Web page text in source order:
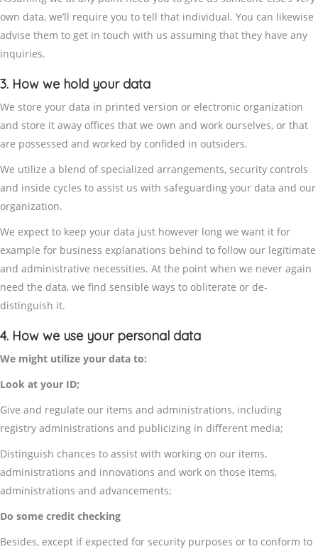
own data, we’ll require you to tell that individual. You can likewise
advise them to get in touch with us assuming that they have any
inquiries.
3. How we hold your data
We store your data in printed version or electronic organization
and store it away offices that we own and work ourselves, or that
are possessed and worked by confided in outsiders.
We utilize a blend of specialized arrangements, security controls
and inside cycles to assist us with safeguarding your data and our
organization.
We expect to keep your data just however long we want it for
example for business explanations behind to follow our legitimate
and administrative necessities. At the point when we never again
need the data, we find sensible ways to obliterate or de-
distinguish it.
4. How we use your personal data
We might utilize your data to:
Look at your ID;
Give and regulate our items and administrations, including
registry administrations and publicizing in different media;
Distinguish chances to assist with working on our items,
administrations and innovations and work on those items,
administrations and advancements;
Do some credit checking
Besides, except if expected for security purposes or to conform to